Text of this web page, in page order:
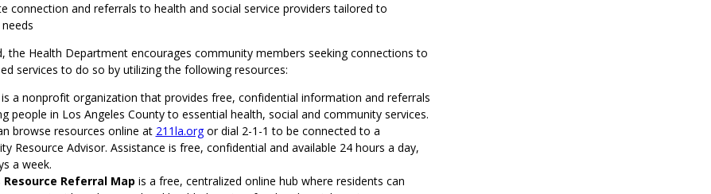
connection and referrals to health and social service providers tailored to
the Health Department encourages community members seeking connections to
services to do so by utilizing the following resources:
is a nonprofit organization that provides free, confidential information and referrals
people in Los Angeles County to essential health, social and community services.
browse resources online at 211la.orgor dial 2-1-1 to be connected to a
Resource Advisor. Assistance is free, confidential and available 24 hours a day,
a week.
Resource Referral Map is a free, centralized online hub where residents can